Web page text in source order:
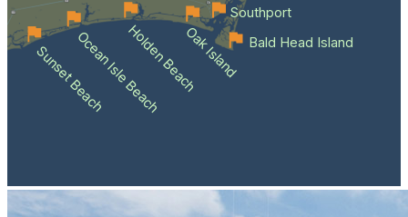
Sunset BeachOcean Isle BeachHolden BeachOak Island Bald Head Island
Southport